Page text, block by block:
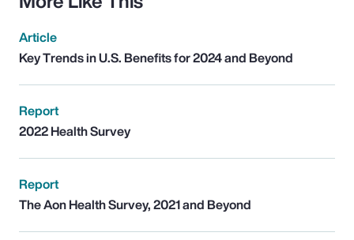
Article
Key Trends in U.S. Benefits for 2024 and Beyond
Report
2022 Health Survey
Report
The Aon Health Survey, 2021 and Beyond